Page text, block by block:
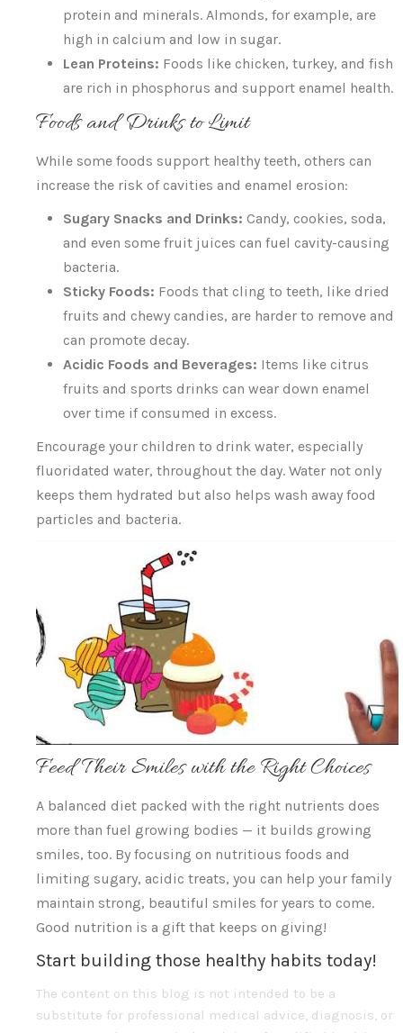
protein and minerals. Almonds, for example, are
high in calcium and low in sugar.
Lean Proteins: Foods like chicken, turkey, and fish
are rich in phosphorus and support enamel health.
Foods and Drinks to Limit
While some foods support healthy teeth, others can
increase the risk of cavities and enamel erosion:
Sugary Snacks and Drinks: Candy, cookies, soda,
and even some fruit juices can fuel cavity-causing
bacteria.
Sticky Foods: Foods that cling to teeth, like dried
fruits and chewy candies, are harder to remove and
can promote decay.
Acidic Foods and Beverages: Items like citrus
fruits and sports drinks can wear down enamel
over time if consumed in excess.
Encourage your children to drink water, especially
fluoridated water, throughout the day. Water not only
keeps them hydrated but also helps wash away food
particles and bacteria.
Feed Their Smiles with the Right Choices
A balanced diet packed with the right nutrients does
more than fuel growing bodies — it builds growing
smiles, too. By focusing on nutritious foods and
limiting sugary, acidic treats, you can help your family
maintain strong, beautiful smiles for years to come.
Good nutrition is a gift that keeps on giving!
Start building those healthy habits today!
The content on this blog is not intended to be a
substitute for professional medical advice, diagnosis, or